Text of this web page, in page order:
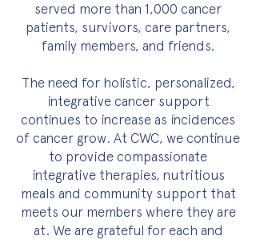
served more than 1,000 cancer
patients, survivors, care partners,
family members, and friends.
The need for holistic, personalized,
integrative cancer support
continues to increase as incidences
of cancer grow. At CWC, we continue
to provide compassionate
integrative therapies, nutritious
meals and community support that
meets our members where they are
at. We are grateful for each and